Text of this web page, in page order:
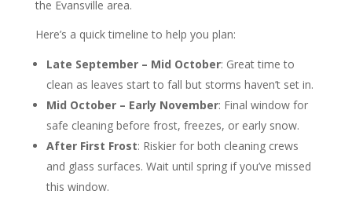
the Evansville area.
Here’s a quick timeline to help you plan:
Late September – Mid October: Great time to
clean as leaves start to fall but storms haven’t set in.
Mid October – Early November: Final window for
safe cleaning before frost, freezes, or early snow.
After First Frost: Riskier for both cleaning crews
and glass surfaces. Wait until spring if you’ve missed
this window.